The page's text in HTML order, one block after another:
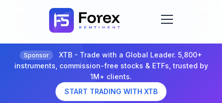
Sponsor
XTB - Trade with a Global Leader. 5,800+
instruments, commission-free stocks & ETFs, trusted by
1M+ clients.
START TRADING WITH XTB